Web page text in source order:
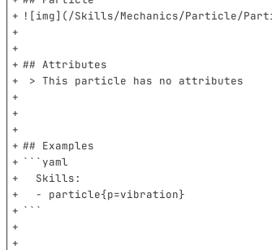
![img](/Skills/Mechanics/Particle/
## Attributes
> This particle has no attributes
## Examples
```yaml
Skills:
-
particle{p=vibration}
```